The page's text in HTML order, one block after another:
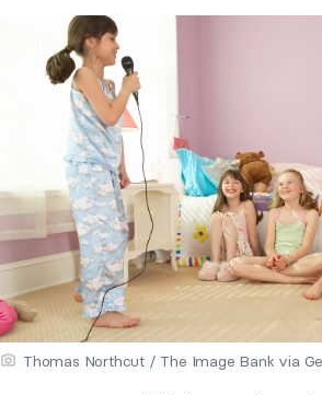
Thomas Northcut / The Image Bank via